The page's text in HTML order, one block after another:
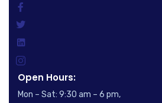
Open Hours:
Mon – Sat: 9:30 am – 6 pm,